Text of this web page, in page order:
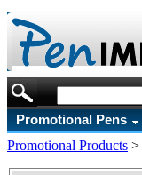
Promotional Pens
Promotional Products >